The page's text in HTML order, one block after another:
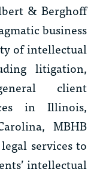
& Berghoff
business
of intellectual
litigation,
client
in Illinois,
MBHB
services to
intellectual